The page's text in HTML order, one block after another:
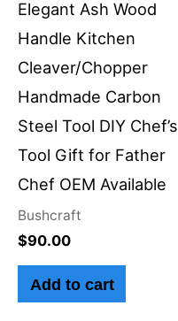
Elegant Ash Wood
Handle Kitchen
Cleaver/Chopper
Handmade Carbon
Steel Tool DIY Chef’s
Tool Gift for Father
Chef OEM Available
Bushcraft
$90.00
Add to cart